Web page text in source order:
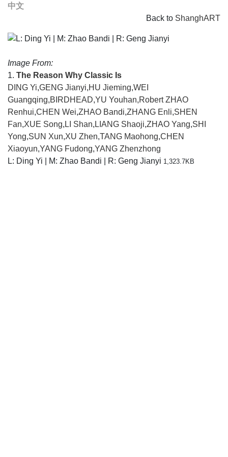
中文
Back to ShanghART
Image From:
1. The Reason Why Classic Is
DING Yi,GENG Jianyi,HU Jieming,WEI
Guangqing,BIRDHEAD,YU Youhan,Robert ZHAO
Renhui,CHEN Wei,ZHAO Bandi,ZHANG Enli,SHEN
Fan,XUE Song, LI Shan, LIANG Shaoji,ZHAO Yang,SHI
Yong,SUN Xun,XU Zhen,TANG Maohong,CHEN
Xiaoyun,YANG Fudong,YANG Zhenzhong
L: Ding Yi | M: Zhao Bandi | R: Geng Jianyi 1,323.7KB